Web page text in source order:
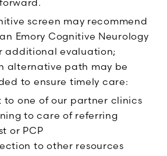
screen may recommend
Emory Cognitive Neurology
additional evaluation;
alternative path may be
to ensure timely care:
to one of our partner clinics
to care of referring
or PCP
to other resources